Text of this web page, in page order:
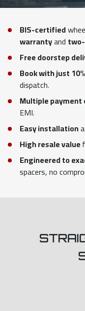
BIS-certified
warrantyand
Free doorstep
Book with just
dispatch.
Multiple payment
EMI.
Easy installation
High resale value
Engineered to
spacers, no